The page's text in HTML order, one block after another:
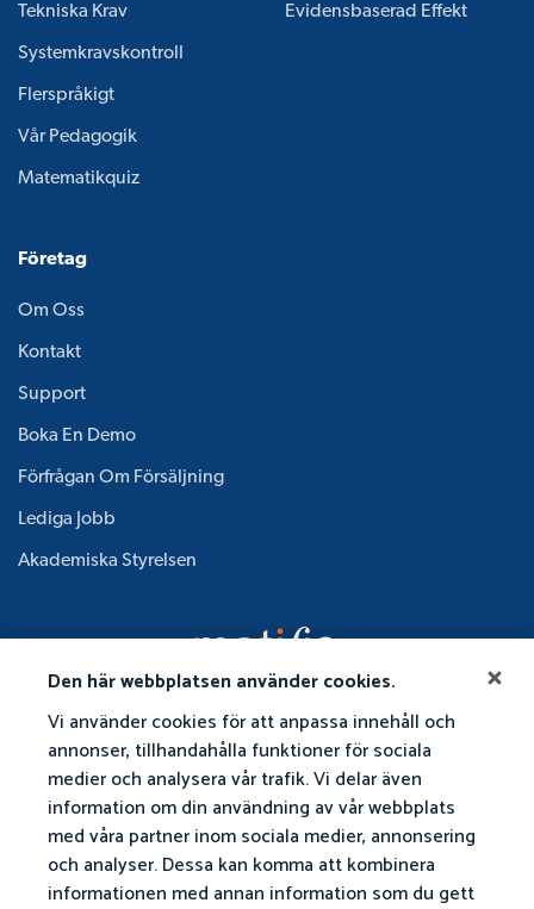
Den här webbplatsen använder cookies.
Vi använder cookies för att anpassa innehåll och
annonser, tillhandahålla funktioner för sociala
medier och analysera vår trafik. Vi delar även
information om din användning av vår webbplats
med våra partner inom sociala medier, annonsering
och analyser. Dessa kan komma att kombinera
informationen med annan information som du gett
Tekniska Krav
Systemkravskontroll
Flerspråkigt
Vår Pedagogik
Matematikquiz
Evidensbaserad Effekt
Företag
Om Oss
Kontakt
Support
Boka En Demo
Förfrågan Om Försäljning
Lediga Jobb
Akademiska Styrelsen